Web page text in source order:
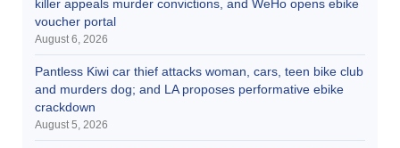
killer appeals murder convictions, and WeHo opens ebike
voucher portal
August 6, 2026
Pantless Kiwi car thief attacks woman, cars, teen bike club
and murders dog; and LA proposes performative ebike
crackdown
August 5, 2026